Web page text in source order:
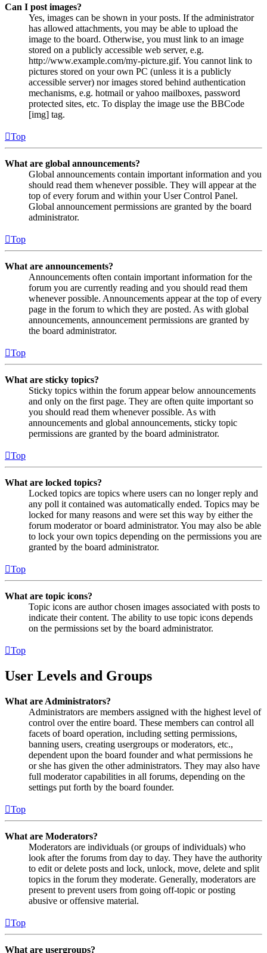
Can I post images?
Yes, images can be shown in your posts. If the administrator
has allowed attachments, you may be able to upload the
image to the board. Otherwise, you must link to an image
stored on a publicly accessible web server, e.g.
http://www.example.com/my-picture.gif. You cannot link to
pictures stored on your own PC (unless it is a publicly
accessible server) nor images stored behind authentication
mechanisms, e.g. hotmail or yahoo mailboxes, password
protected sites, etc. To display the image use the BBCode
[img] tag.
Top
What are global announcements?
Global announcements contain important information and you
should read them whenever possible. They will appear at the
top of every forum and within your User Control Panel.
Global announcement permissions are granted by the board
administrator.
Top
What are announcements?
Announcements often contain important information for the
forum you are currently reading and you should read them
whenever possible. Announcements appear at the top of every
page in the forum to which they are posted. As with global
announcements, announcement permissions are granted by
the board administrator.
Top
What are sticky topics?
Sticky topics within the forum appear below announcements
and only on the first page. They are often quite important so
you should read them whenever possible. As with
announcements and global announcements, sticky topic
permissions are granted by the board administrator.
Top
What are locked topics?
Locked topics are topics where users can no longer reply and
any poll it contained was automatically ended. Topics may be
locked for many reasons and were set this way by either the
forum moderator or board administrator. You may also be able
to lock your own topics depending on the permissions you are
granted by the board administrator.
Top
What are topic icons?
Topic icons are author chosen images associated with posts to
indicate their content. The ability to use topic icons depends
on the permissions set by the board administrator.
Top
User Levels and Groups
What are Administrators?
Administrators are members assigned with the highest level of
control over the entire board. These members can control all
facets of board operation, including setting permissions,
banning users, creating usergroups or moderators, etc.,
dependent upon the board founder and what permissions he
or she has given the other administrators. They may also have
full moderator capabilities in all forums, depending on the
settings put forth by the board founder.
Top
What are Moderators?
Moderators are individuals (or groups of individuals) who
look after the forums from day to day. They have the authority
to edit or delete posts and lock, unlock, move, delete and split
topics in the forum they moderate. Generally, moderators are
present to prevent users from going off-topic or posting
abusive or offensive material.
Top
What are usergroups?